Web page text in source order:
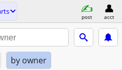
post acct
by owner